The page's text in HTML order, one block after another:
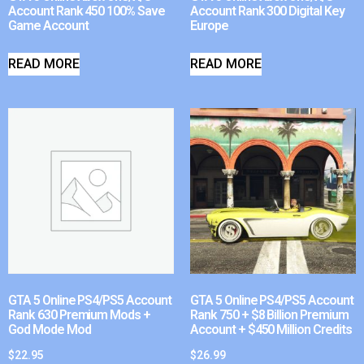
Account Rank 450 100% Save
Game Account
READ MORE
Account Rank 300 Digital Key
Europe
READ MORE
GTA 5 Online PS4/PS5 Account
Rank 630 Premium Mods +
God Mode Mod
$22.95
GTA 5 Online PS4/PS5 Account
Rank 750 + $8 Billion Premium
Account + $450 Million Credits
$26.99